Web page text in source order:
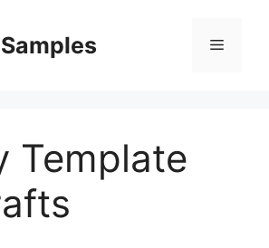
Menu
Template